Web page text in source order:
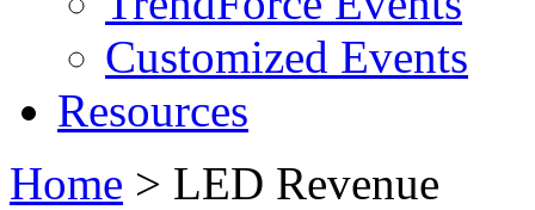
Customized Events
Resources
Home > LED Revenue